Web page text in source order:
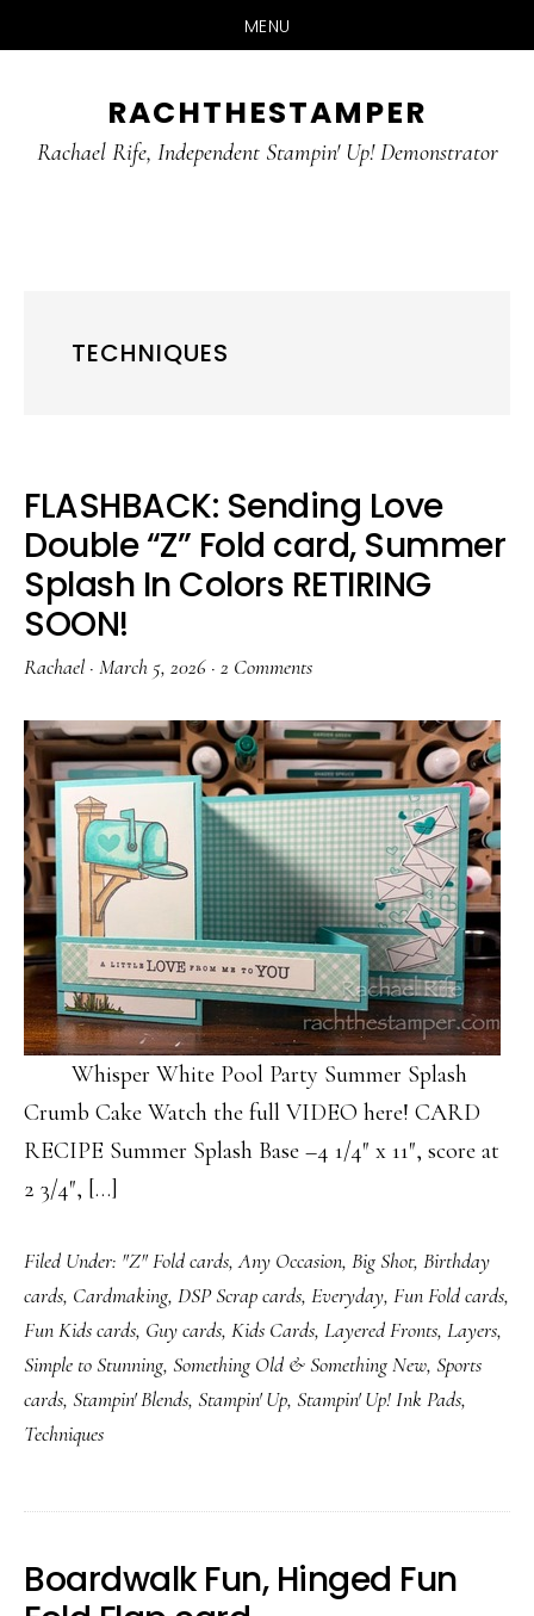
MENU
main
primary
RACHTHESTAMPER
Rachael Rife, Independent Stampin' Up! Demonstrator
TECHNIQUES
FLASHBACK: Sending Love
Double “Z” Fold card, Summer
Splash In Colors RETIRING
SOON!
Rachael · March 5, 2026 · 2 Comments
Whisper White Pool Party Summer Splash
Crumb Cake Watch the full VIDEO here! CARD
RECIPE Summer Splash Base –4 1/4″ x 11″, score at
2 3/4″, […]
Filed Under: "Z" Fold cards,Any Occasion, Big Shot, Birthday
cards, Cardmaking, DSP Scrap cards, Everyday, Fun Fold cards,
Fun Kids cards, Guy cards, Kids Cards, Layered Fronts, Layers,
Simple to Stunning, Something Old & Something New, Sports
cards, Stampin' Blends, Stampin' Up, Stampin' Up! Ink Pads,
Techniques
Boardwalk Fun, Hinged Fun